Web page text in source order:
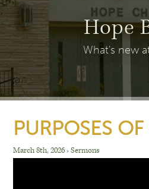
Hope
What's new
PURPOSES
March 8th, 2026›Sermons